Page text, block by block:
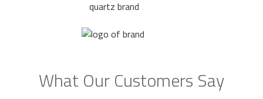
What Our Customers Say